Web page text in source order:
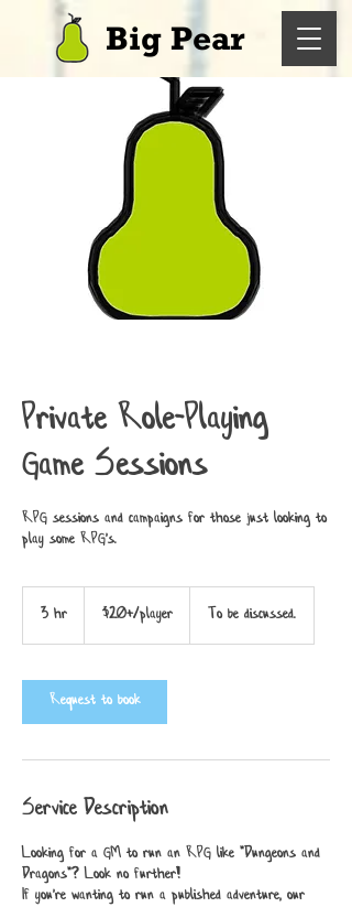
Big Pear
Private Role-Playing
Game Sessions
RPG sessions and campaigns for those just looking to
play some RPG's.
3 hr $20+/player To be discussed.
Request to book
Service Description
Looking for a GM to run an RPG like "Dungeons and
Dragons"? Look no further!
If you're wanting to run a published adventure, our